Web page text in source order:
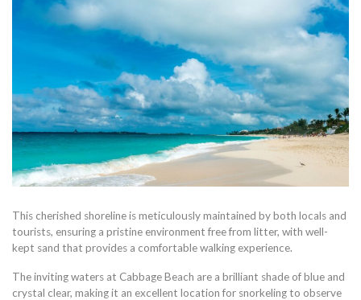
This cherished shoreline is meticulously maintained by both locals and
tourists, ensuring a pristine environment free from litter, with well-
kept sand that provides a comfortable walking experience.
The inviting waters at Cabbage Beach are a brilliant shade of blue and
crystal clear, making it an excellent location for snorkeling to observe